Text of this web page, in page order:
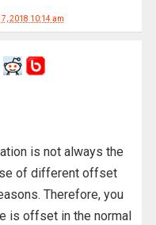
2018 10:14 am
is not always the
of different offset
Therefore, you
is offset in the normal